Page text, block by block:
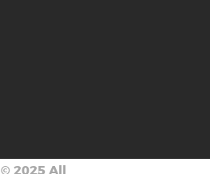
© 2025 All